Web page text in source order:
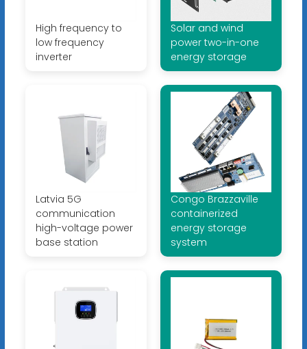
High frequency to
low frequency
inverter
Solar and wind
power two-in-one
energy storage
Latvia 5G
communication
high-voltage power
base station
Congo Brazzaville
containerized
energy storage
system